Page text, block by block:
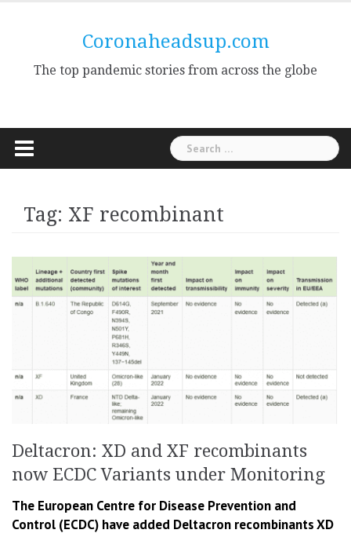
Coronaheadsup.com
The top pandemic stories from across the globe
Search
for:
Tag: XF recombinant
Deltacron: XD and XF recombinants
now ECDC Variants under Monitoring
The European Centre for Disease Prevention and
Control (ECDC) have added Deltacron recombinants XD